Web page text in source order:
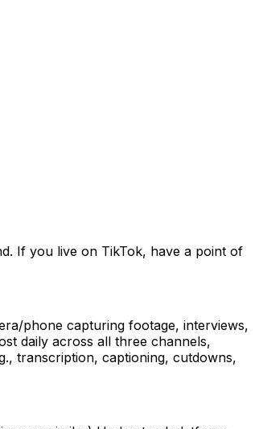
If you live on TikTok, have a point of
phone capturing footage, interviews,
daily across all three channels,
transcription, captioning, cutdowns,